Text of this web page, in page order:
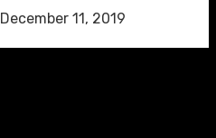
December 11, 2019